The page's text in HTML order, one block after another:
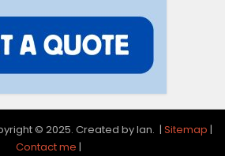
© 2025. Created by Ian. | Sitemap |
Contact me |